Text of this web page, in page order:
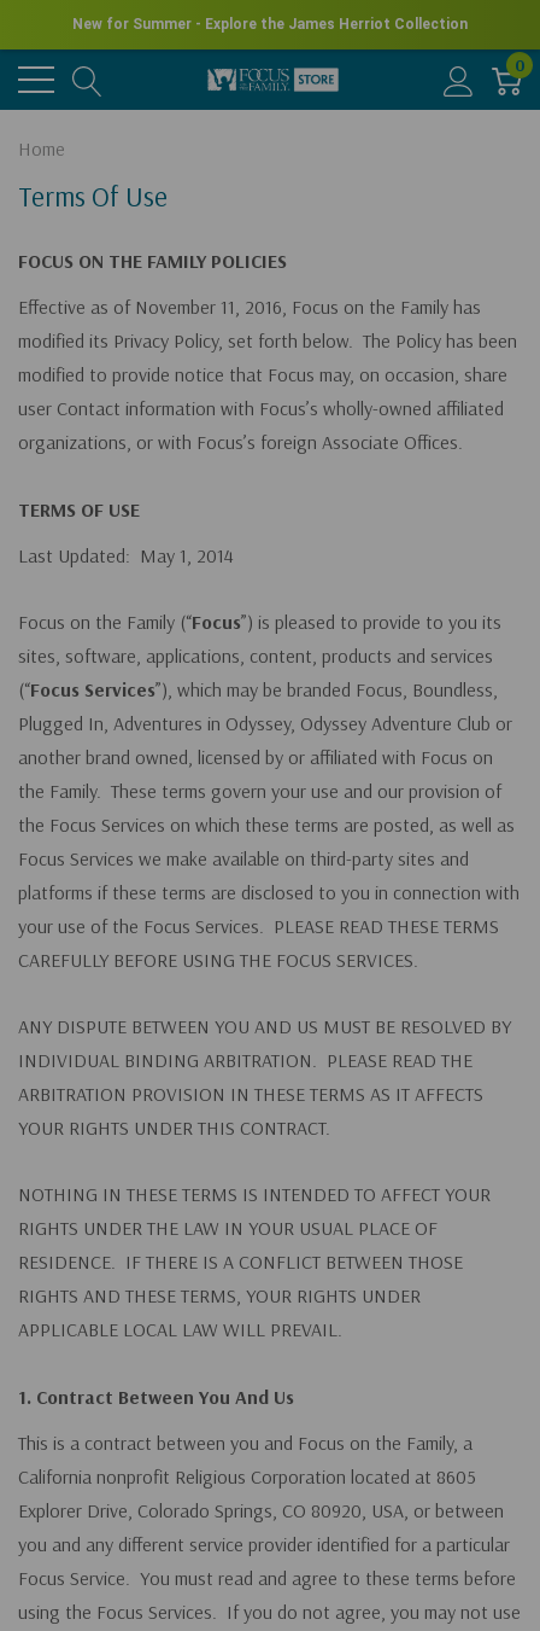
New for Summer - Explore the James Herriot Collection
0
Home
Terms Of Use
FOCUS ON THE FAMILY POLICIES
Effective as of November 11, 2016, Focus on the Family has
modified its Privacy Policy, set forth below. The Policy has been
modified to provide notice that Focus may, on occasion, share
user Contact information with Focus’s wholly-owned affiliated
organizations, or with Focus’s foreign Associate Offices.
TERMS OF USE
Last Updated: May 1, 2014
Focus on the Family (“Focus”) is pleased to provide to you its
sites, software, applications, content, products and services
(“Focus Services”), which may be branded Focus, Boundless,
Plugged In, Adventures in Odyssey, Odyssey Adventure Club or
another brand owned, licensed by or affiliated with Focus on
the Family. These terms govern your use and our provision of
the Focus Services on which these terms are posted, as well as
Focus Services we make available on third-party sites and
platforms if these terms are disclosed to you in connection with
your use of the Focus Services. PLEASE READ THESE TERMS
CAREFULLY BEFORE USING THE FOCUS SERVICES.
ANY DISPUTE BETWEEN YOU AND US MUST BE RESOLVED BY
INDIVIDUAL BINDING ARBITRATION. PLEASE READ THE
ARBITRATION PROVISION IN THESE TERMS AS IT AFFECTS
YOUR RIGHTS UNDER THIS CONTRACT.
NOTHING IN THESE TERMS IS INTENDED TO AFFECT YOUR
RIGHTS UNDER THE LAW IN YOUR USUAL PLACE OF
RESIDENCE. IF THERE IS A CONFLICT BETWEEN THOSE
RIGHTS AND THESE TERMS, YOUR RIGHTS UNDER
APPLICABLE LOCAL LAW WILL PREVAIL.
1. Contract Between You And Us
This is a contract between you and Focus on the Family, a
California nonprofit Religious Corporation located at 8605
Explorer Drive, Colorado Springs, CO 80920, USA, or between
you and any different service provider identified for a particular
Focus Service. You must read and agree to these terms before
using the Focus Services. If you do not agree, you may not use